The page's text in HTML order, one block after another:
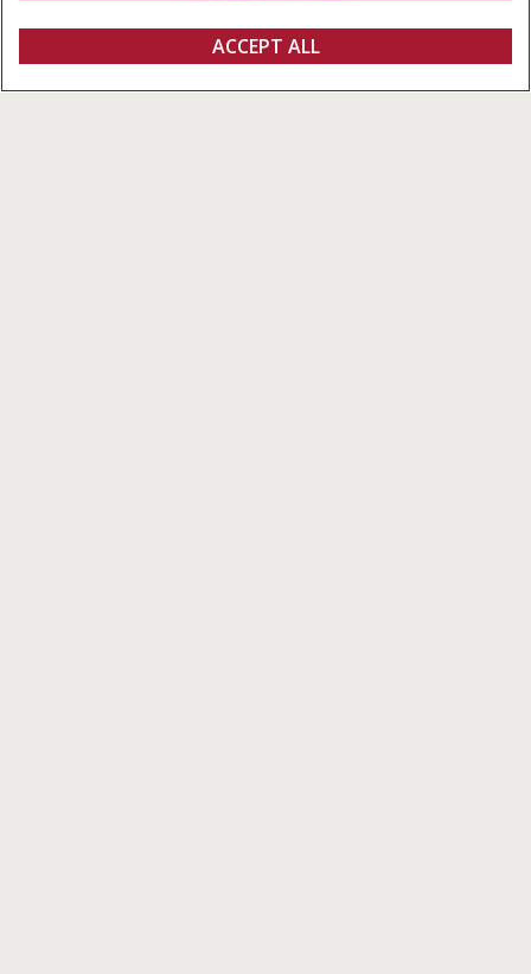
Configure Get a quote Find a dealer fanshop
Large Balers LB4 XL Series
Overview Features Brochures
ACCEPT ALL